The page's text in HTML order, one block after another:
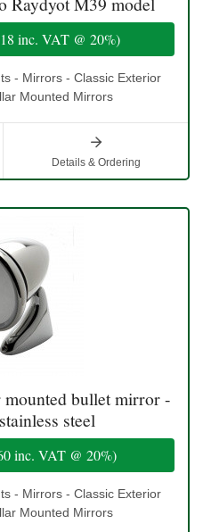
inc. VAT @ 20%)
- Mirrors - Classic Exterior
Mounted Mirrors
Details & Ordering
bullet mirror -
steel
inc. VAT @ 20%)
- Mirrors - Classic Exterior
Mounted Mirrors